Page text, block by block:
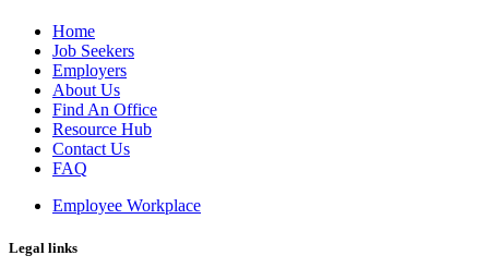
Home
Job Seekers
Employers
About Us
Find An Office
Resource Hub
Contact Us
FAQ
Employee Workplace
Legal links